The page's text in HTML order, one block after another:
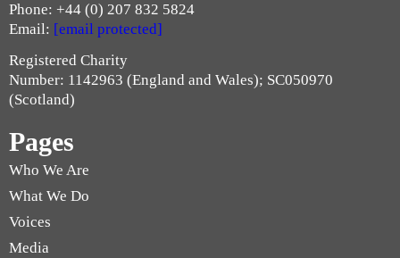
Phone: +44 (0) 207 832 5824
Email: [email protected]
Registered Charity
Number: 1142963 (England and Wales); SC050970
(Scotland)
Pages
Who We Are
What We Do
Voices
Media